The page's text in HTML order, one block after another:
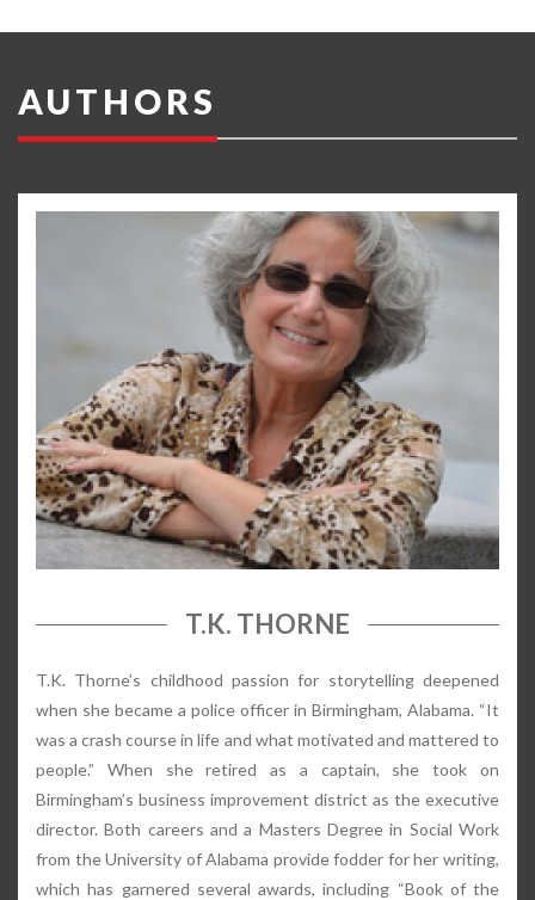
AUTHORS
T.K. THORNE
T.K. Thorne’s childhood passion for storytelling deepened
when she became a police officer in Birmingham, Alabama. “It
was a crash course in life and what motivated and mattered to
people.” When she retired as a captain, she took on
Birmingham’s business improvement district as the executive
director. Both careers and a Masters Degree in Social Work
from the University of Alabama provide fodder for her writing,
which has garnered several awards, including “Book of the